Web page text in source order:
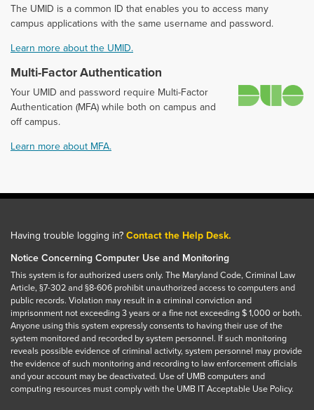
The UMID is a common ID that enables you to access many
campus applications with the same username and password.
Learn more about the UMID.
Multi-Factor Authentication
Your UMID and password require Multi-Factor
Authentication (MFA) while both on campus and
off campus.
Learn more about MFA.
Having trouble logging in?Contact the Help Desk.
Notice Concerning Computer Use and Monitoring
This system is for authorized users only. The Maryland Code, Criminal Law
Article, §7-302 and §8-606 prohibit unauthorized access to computers and
public records. Violation may result in a criminal conviction and
imprisonment not exceeding 3 years or a fine not exceeding $ 1,000 or both.
Anyone using this system expressly consents to having their use of the
system monitored and recorded by system personnel. If such monitoring
reveals possible evidence of criminal activity, system personnel may provide
the evidence of such monitoring and recording to law enforcement officials
and your account may be deactivated. Use of UMB computers and
computing resources must comply with the UMB IT Acceptable Use Policy.